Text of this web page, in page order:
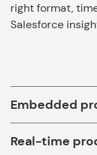
right format,
Salesforce
Embedded
Real-time